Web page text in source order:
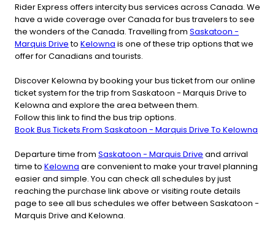
Rider Express offers intercity bus services across Canada. We
have a wide coverage over Canada for bus travelers to see
the wonders of the Canada. Travelling from Saskatoon -
Marquis Driveto Kelowna is one of these trip options that we
offer for Canadians and tourists.
Discover Kelowna by booking your bus ticket from our online
ticket system for the trip from Saskatoon - Marquis Drive to
Kelowna and explore the area between them.
Follow this link to find the bus trip options.
Book Bus Tickets From Saskatoon - Marquis Drive To Kelowna
Departure time from Saskatoon - Marquis Drive and arrival
time to Kelowna are convenient to make your travel planning
easier and simple. You can check all schedules by just
reaching the purchase link above or visiting route details
page to see all bus schedules we offer between Saskatoon -
Marquis Drive and Kelowna.